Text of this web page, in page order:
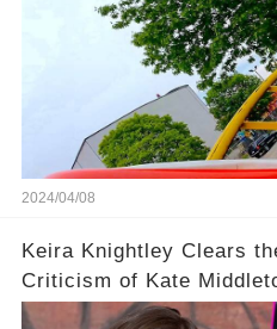
2024/04/08
Keira Knightley Clears
Criticism of Kate